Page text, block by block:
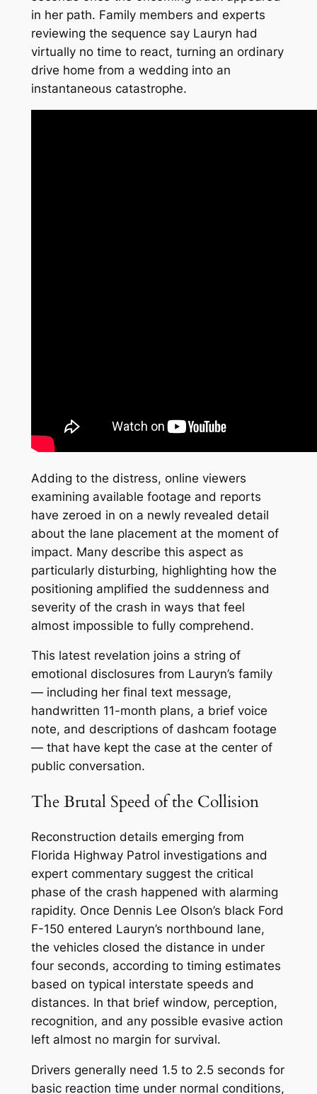
in her path. Family members and experts
reviewing the sequence say Lauryn had
virtually no time to react, turning an ordinary
drive home from a wedding into an
instantaneous catastrophe.
Adding to the distress, online viewers
examining available footage and reports
have zeroed in on a newly revealed detail
about the lane placement at the moment of
impact. Many describe this aspect as
particularly disturbing, highlighting how the
positioning amplified the suddenness and
severity of the crash in ways that feel
almost impossible to fully comprehend.
This latest revelation joins a string of
emotional disclosures from Lauryn’s family
— including her final text message,
handwritten 11-month plans, a brief voice
note, and descriptions of dashcam footage
— that have kept the case at the center of
public conversation.
The Brutal Speed of the Collision
Reconstruction details emerging from
Florida Highway Patrol investigations and
expert commentary suggest the critical
phase of the crash happened with alarming
rapidity. Once Dennis Lee Olson’s black Ford
F-150 entered Lauryn’s northbound lane,
the vehicles closed the distance in under
four seconds, according to timing estimates
based on typical interstate speeds and
distances. In that brief window, perception,
recognition, and any possible evasive action
left almost no margin for survival.
Drivers generally need 1.5 to 2.5 seconds for
basic reaction time under normal conditions,